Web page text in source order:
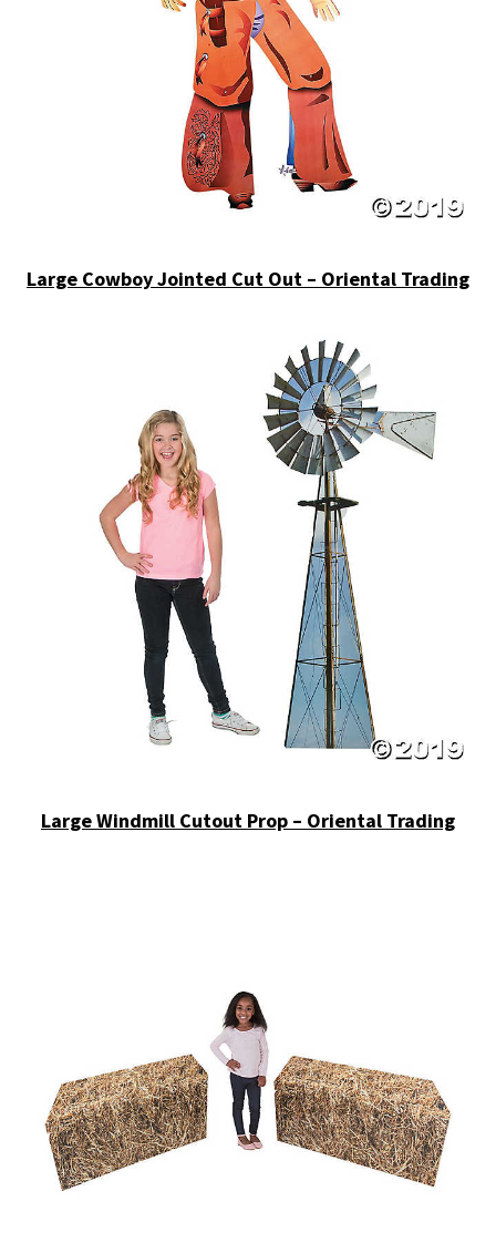
Large Cowboy Jointed Cut Out – Oriental Trading
Large Windmill Cutout Prop – Oriental Trading